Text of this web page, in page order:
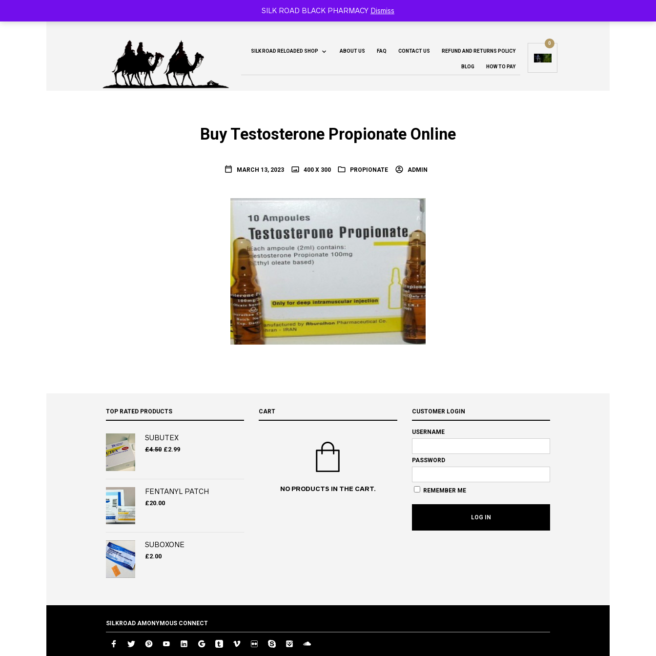
SILK ROAD BLACK PHARMACY Dismiss
SILK ROAD RELOADED SHOP ABOUT US FAQ CONTACT US REFUND AND RETURNS POLICY
BLOG HOW TO PAY
0
Buy Testosterone Propionate Online
MARCH 13, 2023 400 X 300 PROPIONATE ADMIN
TOP RATED PRODUCTS
SUBUTEX
£4.50 Original
£2.99Current
FENTANYL PATCH
£20.00
SUBOXONE
£2.00
CART
NO PRODUCTS IN THE CART.
CUSTOMER LOGIN
USERNAME
PASSWORD
REMEMBER ME
SILKROAD AMONYMOUS CONNECT